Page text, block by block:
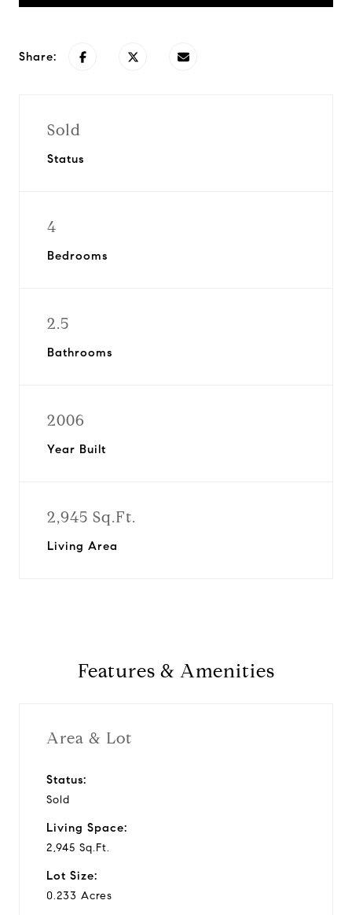
Share:
Sold
Status
4
Bedrooms
2.5
Bathrooms
2006
Year Built
2,945 Sq.Ft.
Living Area
Features & Amenities
Area & Lot
Status:
Sold
Living Space:
2,945 Sq.Ft.
Lot Size:
0.233 Acres